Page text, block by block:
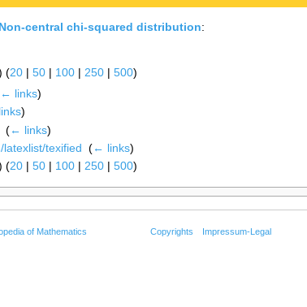
Non-central chi-squared distribution:
(20 | 50 | 100 | 250 | 500)
← links)
)
(← links)
latexlist/texified (← links)
(20 | 50 | 100 | 250 | 500)
of Mathematics Copyrights Impressum-Legal